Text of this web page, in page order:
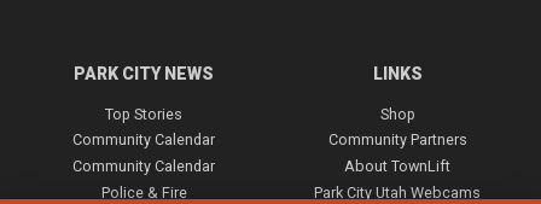
PARK CITY NEWS
Top Stories
Community Calendar
Community Calendar
Police & Fire
LINKS
Shop
Community Partners
About TownLift
Park City Utah Webcams